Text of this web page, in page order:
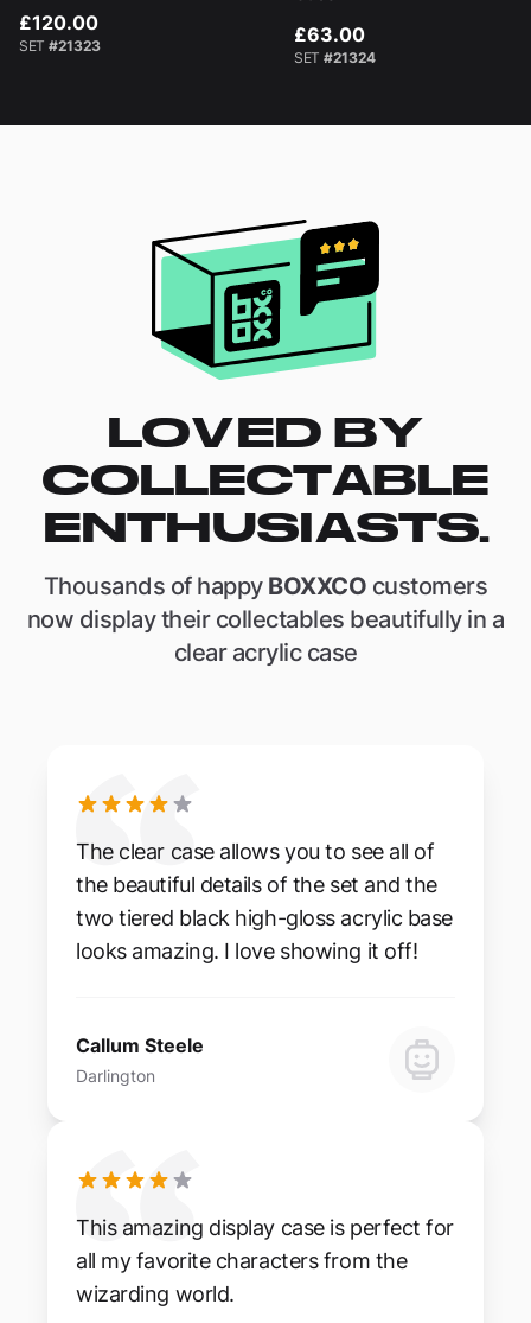
£120.00
SET #21323 £63.00
SET #21324
LOVED BY
COLLECTABLE
ENTHUSIASTS.
Thousands of happy BOXXCO customers
now display their collectables beautifully in a
clear acrylic case
The clear case allows you to see all of
the beautiful details of the set and the
two tiered black high-gloss acrylic base
looks amazing. I love showing it off!
Callum Steele
Darlington
This amazing display case is perfect for
all my favorite characters from the
wizarding world.